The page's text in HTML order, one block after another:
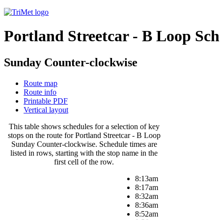
Portland Streetcar - B Loop
Sunday Counter-clockwise
Route map
Route info
Printable PDF
Vertical layout
This table shows schedules for a selection of key
stops on the route for Portland Streetcar - B Loop
Sunday Counter-clockwise. Schedule times are
listed in rows, starting with the stop name in the
first cell of the row.
8:13am
8:17am
8:32am
8:36am
8:52am